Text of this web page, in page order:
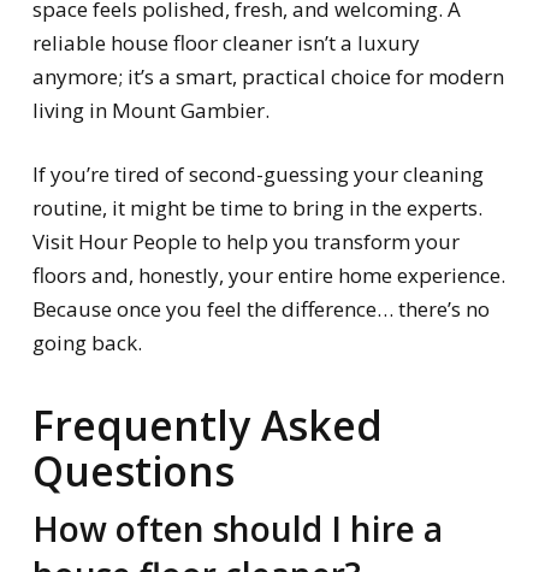
space feels polished, fresh, and welcoming. A
reliable house floor cleaner isn’t a luxury
anymore; it’s a smart, practical choice for modern
living in Mount Gambier.
If you’re tired of second-guessing your cleaning
routine, it might be time to bring in the experts.
Visit Hour People to help you transform your
floors and, honestly, your entire home experience.
Because once you feel the difference… there’s no
going back.
Frequently Asked
Questions
How often should I hire a